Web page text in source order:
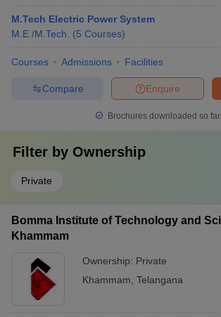
M.Tech Electric Power System
M.E /M.Tech.
(5 Courses)
Courses Admissions Facilities
Enquire
Compare
Brochures downloaded so far
Filter by Ownership
Private
Bomma Institute of Technology and
Khammam
Ownership: Private
Khammam Telangana